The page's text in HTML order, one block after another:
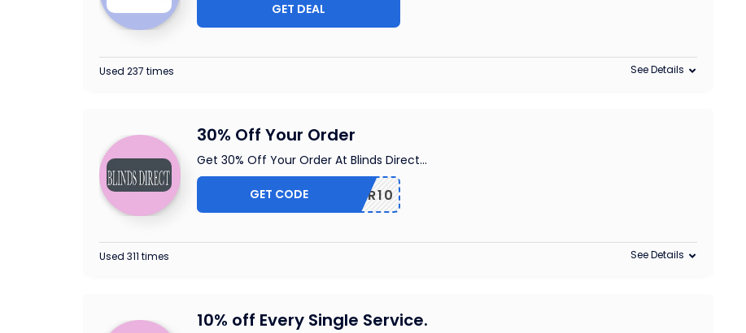
GET DEAL
Used 237 times See Details
30% Off Your Order
Get 30% Off Your Order At Blinds Direct...
SUMMER10
GET CODE
Used 311 times See Details
10% off Every Single Service.